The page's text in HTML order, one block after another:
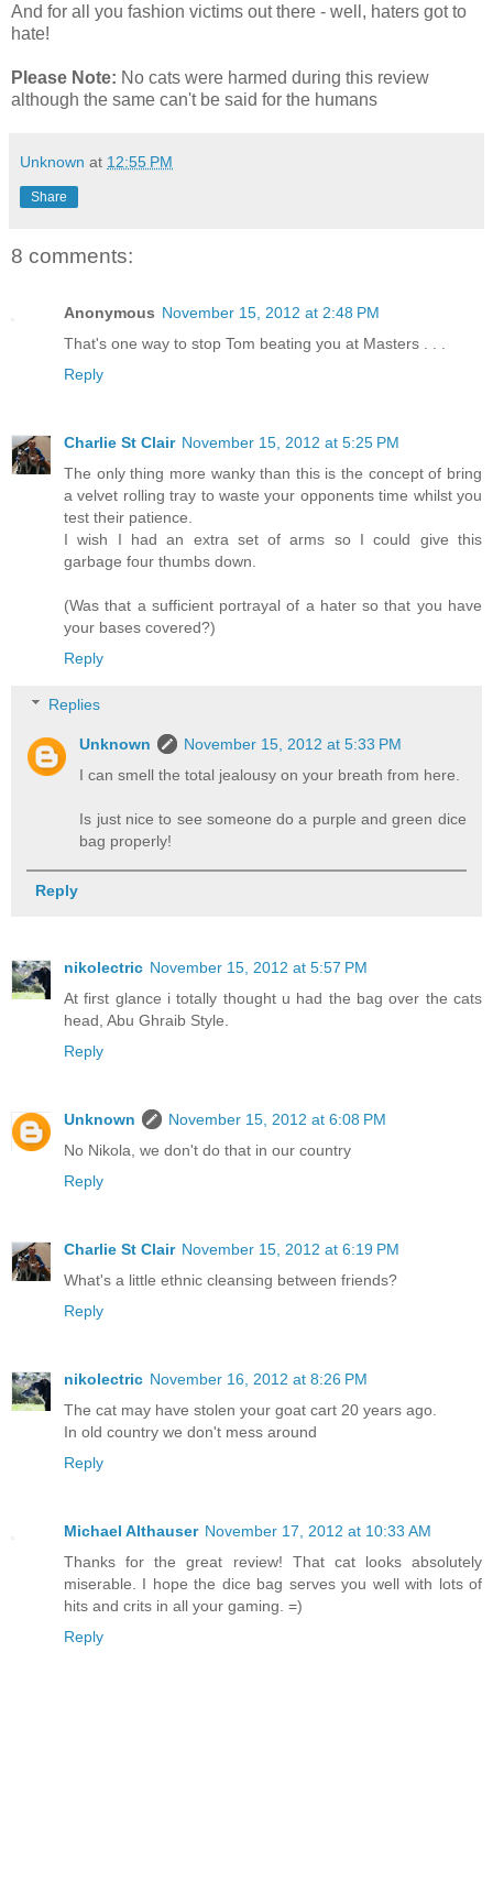
And for all you fashion victims out there - well, haters got to
hate!
Please Note: No cats were harmed during this review
although the same can't be said for the humans
Unknown at 12:55 PM
Share
8 comments:
Anonymous November 15, 2012 at 2:48 PM
That's one way to stop Tom beating you at Masters . . .
Reply
Charlie St Clair November 15, 2012 at 5:25 PM
The only thing more wanky than this is the concept of bring
a velvet rolling tray to waste your opponents time whilst you
test their patience.
I wish I had an extra set of arms so I could give this
garbage four thumbs down.
(Was that a sufficient portrayal of a hater so that you have
your bases covered?)
Reply
Replies
Unknown
November 15, 2012 at 5:33 PM
I can smell the total jealousy on your breath from here.
Is just nice to see someone do a purple and green dice
bag properly!
Reply
nikolectric November 15, 2012 at 5:57 PM
At first glance i totally thought u had the bag over the cats
head, Abu Ghraib Style.
Reply
Unknown
November 15, 2012 at 6:08 PM
No Nikola, we don't do that in our country
Reply
Charlie St Clair November 15, 2012 at 6:19 PM
What's a little ethnic cleansing between friends?
Reply
nikolectric November 16, 2012 at 8:26 PM
The cat may have stolen your goat cart 20 years ago.
In old country we don't mess around
Reply
Michael Althauser November 17, 2012 at 10:33 AM
Thanks for the great review! That cat looks absolutely
miserable. I hope the dice bag serves you well with lots of
hits and crits in all your gaming. =)
Reply